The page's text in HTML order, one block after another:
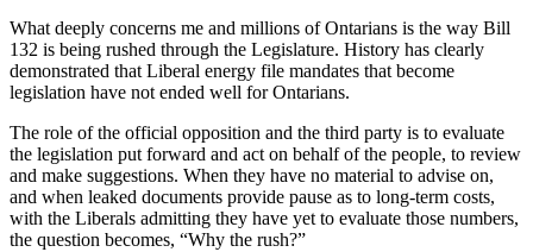
What deeply concerns me and millions of Ontarians is the way Bill
132 is being rushed through the Legislature. History has clearly
demonstrated that Liberal energy file mandates that become
legislation have not ended well for Ontarians.
The role of the official opposition and the third party is to evaluate
the legislation put forward and act on behalf of the people, to review
and make suggestions. When they have no material to advise on,
and when leaked documents provide pause as to long-term costs,
with the Liberals admitting they have yet to evaluate those numbers,
the question becomes, “Why the rush?”